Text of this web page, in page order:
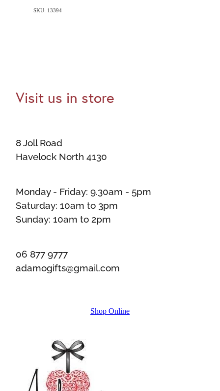
SKU: 13394
Visit us in store
8 Joll Road
Havelock North 4130
Monday - Friday: 9.30am - 5pm
Saturday: 10am to 3pm
Sunday: 10am to 2pm
06 877 9777
adamogifts@gmail.com
Shop Online